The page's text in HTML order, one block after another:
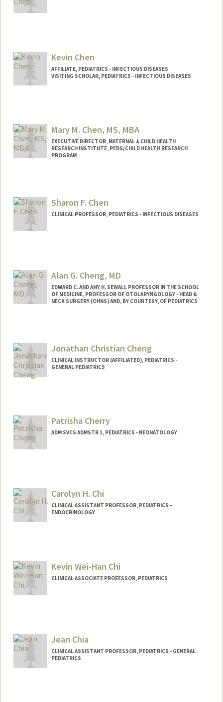
Kevin Chen
AFFILIATE, PEDIATRICS - INFECTIOUS DISEASES
VISITING SCHOLAR, PEDIATRICS - INFECTIOUS DISEASES
Mary M. Chen, MS, MBA
EXECUTIVE DIRECTOR, MATERNAL & CHILD HEALTH
RESEARCH INSTITUTE, PEDS/CHILD HEALTH RESEARCH
PROGRAM
Sharon F. Chen
CLINICAL PROFESSOR, PEDIATRICS - INFECTIOUS DISEASES
Alan G. Cheng, MD
EDWARD C. AND AMY H. SEWALL PROFESSOR IN THE SCHOOL
OF MEDICINE, PROFESSOR OF OTOLARYNGOLOGY - HEAD &
NECK SURGERY (OHNS) AND, BY COURTESY, OF PEDIATRICS
Jonathan Christian Cheng
CLINICAL INSTRUCTOR (AFFILIATED), PEDIATRICS -
GENERAL PEDIATRICS
Patrisha Cherry
ADM SVCS ADMSTR 1, PEDIATRICS - NEONATOLOGY
Carolyn H. Chi
CLINICAL ASSISTANT PROFESSOR, PEDIATRICS -
ENDOCRINOLOGY
Kevin Wei-Han Chi
CLINICAL ASSOCIATE PROFESSOR, PEDIATRICS
Jean Chia
CLINICAL ASSISTANT PROFESSOR, PEDIATRICS - GENERAL
PEDIATRICS